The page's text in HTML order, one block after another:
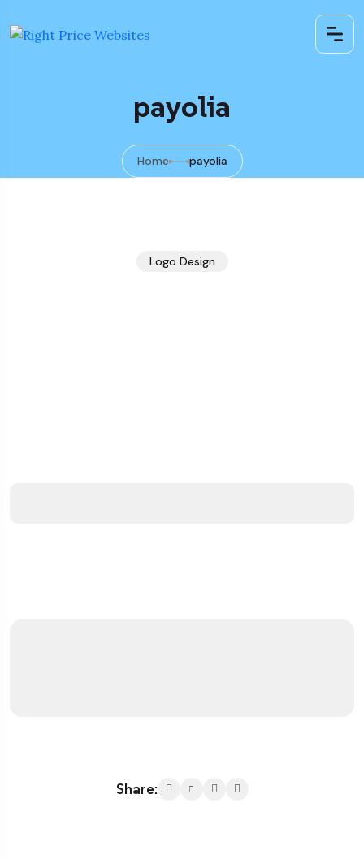
payolia
Home payolia
Logo Design
Share: